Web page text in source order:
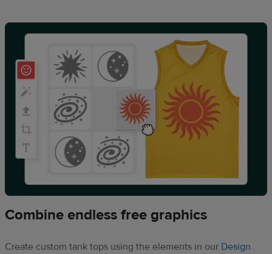
Combine endless free graphics
Create custom tank tops using the elements in our Design